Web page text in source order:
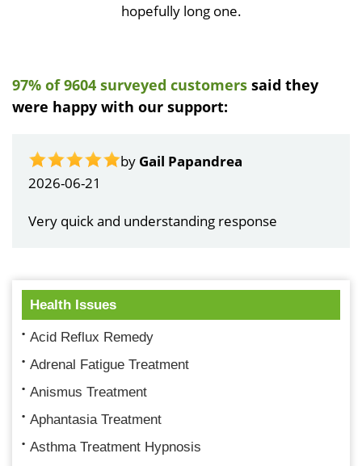
hopefully long one.
97% of 9604 surveyed customers said they
were happy with our support:
by Gail Papandrea
2026-06-21
Very quick and understanding response
Health Issues
Acid Reflux Remedy
Adrenal Fatigue Treatment
Anismus Treatment
Aphantasia Treatment
Asthma Treatment Hypnosis